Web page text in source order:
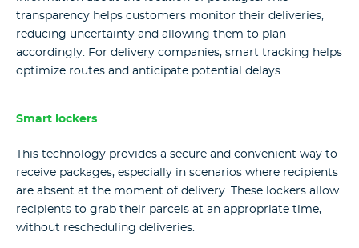
transparency helps customers monitor their deliveries,
reducing uncertainty and allowing them to plan
accordingly. For delivery companies, smart tracking helps
optimize routes and anticipate potential delays.
Smart lockers
This technology provides a secure and convenient way to
receive packages, especially in scenarios where recipients
are absent at the moment of delivery. These lockers allow
recipients to grab their parcels at an appropriate time,
without rescheduling deliveries.